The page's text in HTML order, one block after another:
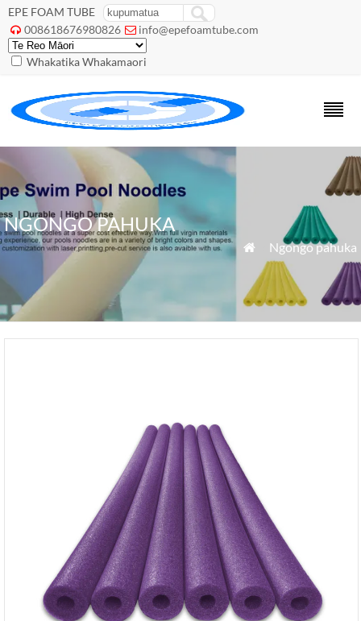
EPE FOAM TUBE
 008618676980826  info@epefoamtube.com
Whakatika Whakamaori
NGONGO PAHUKA
 Ngongo pahuka